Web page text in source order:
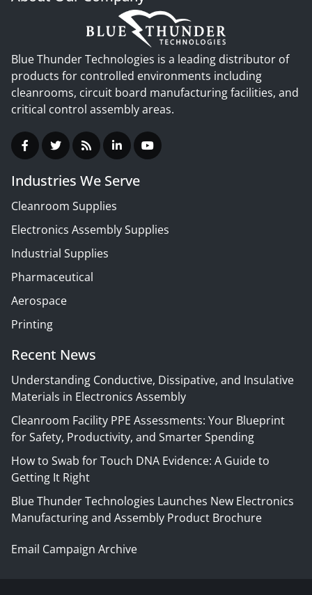
Blue Thunder Technologies is a leading distributor of
products for controlled environments including
cleanrooms, circuit board manufacturing facilities, and
critical control assembly areas.
Industries We Serve
Cleanroom Supplies
Electronics Assembly Supplies
Industrial Supplies
Pharmaceutical
Aerospace
Printing
Recent News
Understanding Conductive, Dissipative, and Insulative
Materials in Electronics Assembly
Cleanroom Facility PPE Assessments: Your Blueprint
for Safety, Productivity, and Smarter Spending
How to Swab for Touch DNA Evidence: A Guide to
Getting It Right
Blue Thunder Technologies Launches New Electronics
Manufacturing and Assembly Product Brochure
Email Campaign Archive